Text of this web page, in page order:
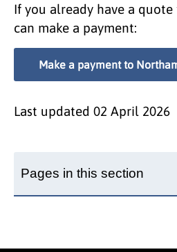
If you already have a quote
can make a payment:
Make a payment to
Last updated 02 April 2026
Pages in this section